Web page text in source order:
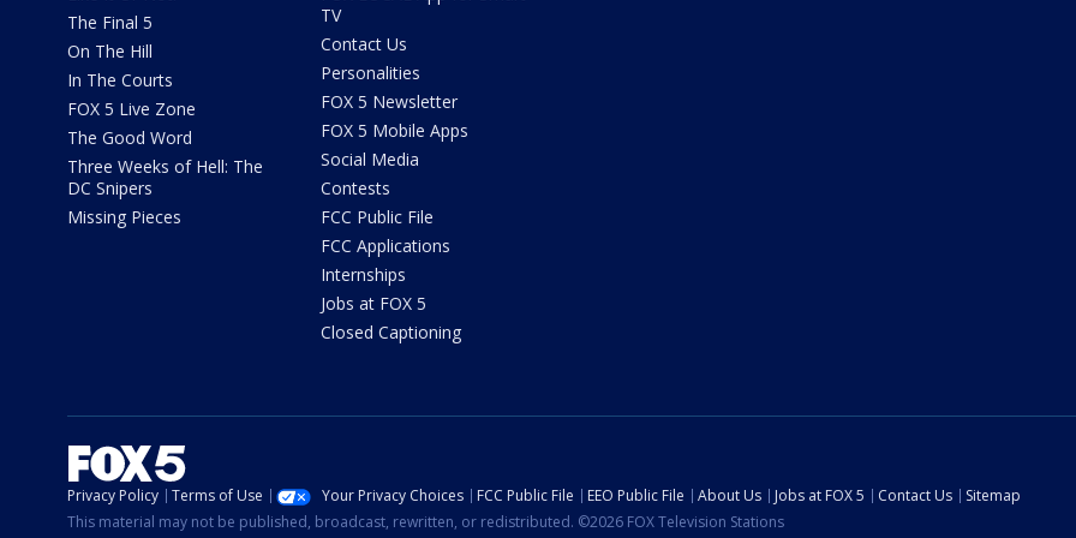
The Final 5
On The Hill
In The Courts
FOX 5 Live Zone
The Good Word
Three Weeks of Hell: The
DC Snipers
Missing Pieces
TV
Contact Us
Personalities
FOX 5 Newsletter
FOX 5 Mobile Apps
Social Media
Contests
FCC Public File
FCC Applications
Internships
Jobs at FOX 5
Closed Captioning
Privacy Policy Terms of Use Your Privacy Choices FCC Public File EEO Public File About Us Jobs at FOX 5 Contact Us
Sitemap
This material may not be published, broadcast, rewritten, or redistributed. ©2026 FOX Television Stations